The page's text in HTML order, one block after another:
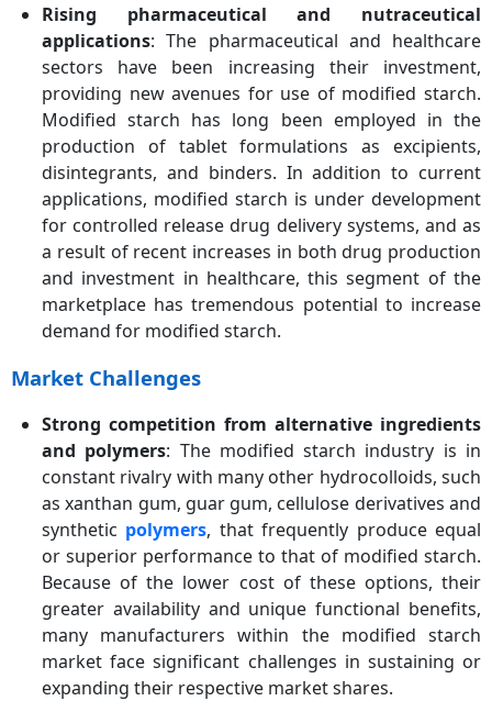
Rising pharmaceutical and nutraceutical
applications: The pharmaceutical and healthcare
sectors have been increasing their investment,
providing new avenues for use of modified starch.
Modified starch has long been employed in the
production of tablet formulations as excipients,
disintegrants, and binders. In addition to current
applications, modified starch is under development
for controlled release drug delivery systems, and as
a result of recent increases in both drug production
and investment in healthcare, this segment of the
marketplace has tremendous potential to increase
demand for modified starch.
Market Challenges
Strong competition from alternative ingredients
and polymers: The modified starch industry is in
constant rivalry with many other hydrocolloids, such
as xanthan gum, guar gum, cellulose derivatives and
synthetic polymers, that frequently produce equal
or superior performance to that of modified starch.
Because of the lower cost of these options, their
greater availability and unique functional benefits,
many manufacturers within the modified starch
market face significant challenges in sustaining or
expanding their respective market shares.